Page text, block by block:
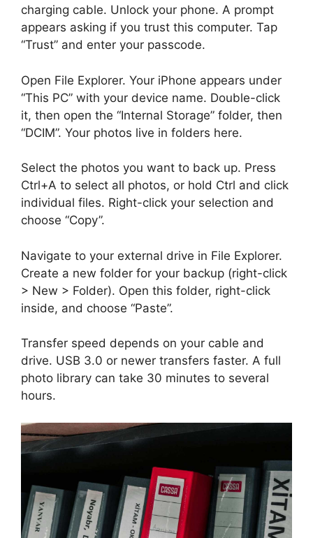
charging cable. Unlock your phone. A prompt
appears asking if you trust this computer. Tap
“Trust” and enter your passcode.
Open File Explorer. Your iPhone appears under
“This PC” with your device name. Double-click
it, then open the “Internal Storage” folder, then
“DCIM”. Your photos live in folders here.
Select the photos you want to back up. Press
Ctrl+A to select all photos, or hold Ctrl and click
individual files. Right-click your selection and
choose “Copy”.
Navigate to your external drive in File Explorer.
Create a new folder for your backup (right-click
> New > Folder). Open this folder, right-click
inside, and choose “Paste”.
Transfer speed depends on your cable and
drive. USB 3.0 or newer transfers faster. A full
photo library can take 30 minutes to several
hours.